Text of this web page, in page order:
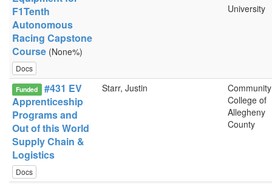
F1Tenth
Autonomous
Racing Capstone
Course (None%)
Docs
University
Funded
#431 EV
Apprenticeship
Programs and
Out of this World
Supply Chain &
Logistics
Docs
Starr, Justin
Community
College of
Allegheny
County